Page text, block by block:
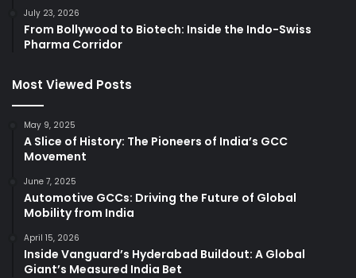
July 23, 2026
From Bollywood to Biotech: Inside the Indo-Swiss
Pharma Corridor
Most Viewed Posts
May 9, 2025
A Slice of History: The Pioneers of India’s GCC
Movement
June 7, 2025
Automotive GCCs: Driving the Future of Global
Mobility from India
April 15, 2026
Inside Vanguard’s Hyderabad Buildout: A Global
Giant’s Measured India Bet